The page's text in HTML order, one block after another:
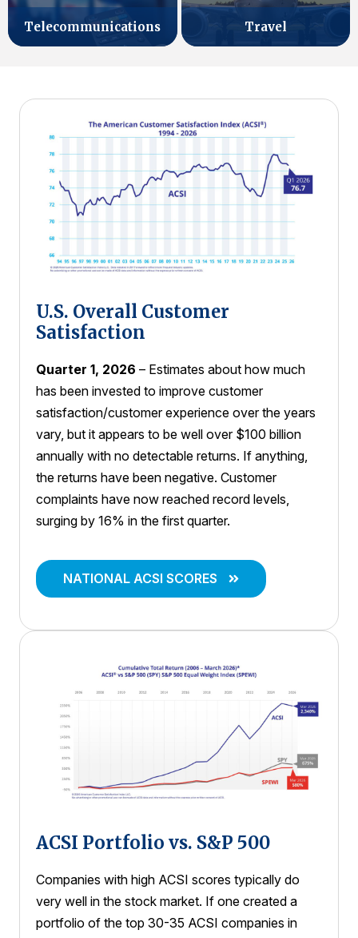
Telecommunications Travel
U.S. Overall Customer
Satisfaction
Quarter 1, 2026 – Estimates about how much
has been invested to improve customer
satisfaction/customer experience over the years
vary, but it appears to be well over $100 billion
annually with no detectable returns. If anything,
the returns have been negative. Customer
complaints have now reached record levels,
surging by 16% in the first quarter.
NATIONAL ACSI SCORES
ACSI Portfolio vs. S&P 500
Companies with high ACSI scores typically do
very well in the stock market. If one created a
portfolio of the top 30-35 ACSI companies in